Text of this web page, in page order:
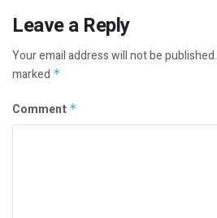
Leave a Reply
Your email address will not be published.
marked *
Comment *